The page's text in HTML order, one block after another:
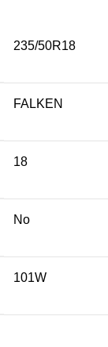
235/50R18
FALKEN
18
No
101W